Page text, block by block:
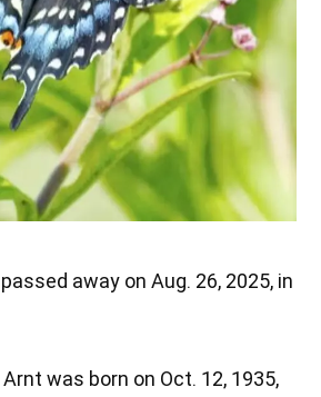
away on Aug. 26, 2025, in
Arnt was born on Oct. 12, 1935,